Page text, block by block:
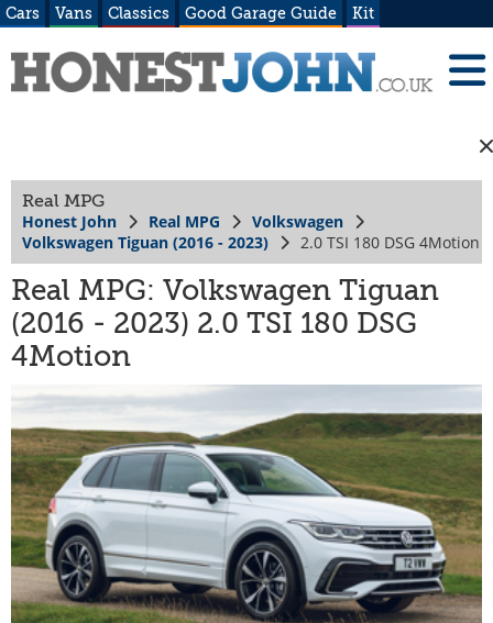
Cars Vans Classics Good Garage Guide Kit
Real MPG
Honest John Real MPG
Volkswagen
Volkswagen Tiguan (2016 - 2023)
2.0 TSI 180 DSG 4Motion
Real MPG: Volkswagen Tiguan
(2016 - 2023) 2.0 TSI 180 DSG
4Motion